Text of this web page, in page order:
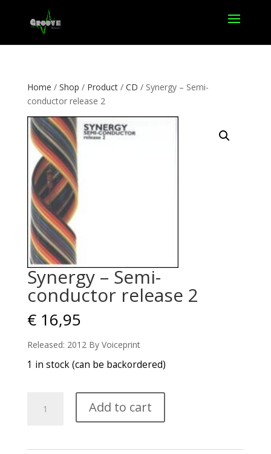
Home / Shop / Product/ CD / Synergy – Semi-
conductor release 2
Synergy – Semi-
conductor release 2
€16,95
Released: 2012 By Voiceprint
1 in stock (can be backordered)
Add to cart